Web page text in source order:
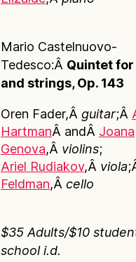
Mario Castelnuovo-
Tedesco:Â Quintet
and strings, Op. 143
Oren Fader,Â guitar;Â
HartmanÂ andÂ Joana
Genova,Â violins;
Ariel Rudiakov,Â viola
Feldman,Â cello
$35 Adults/$10
school i.d.